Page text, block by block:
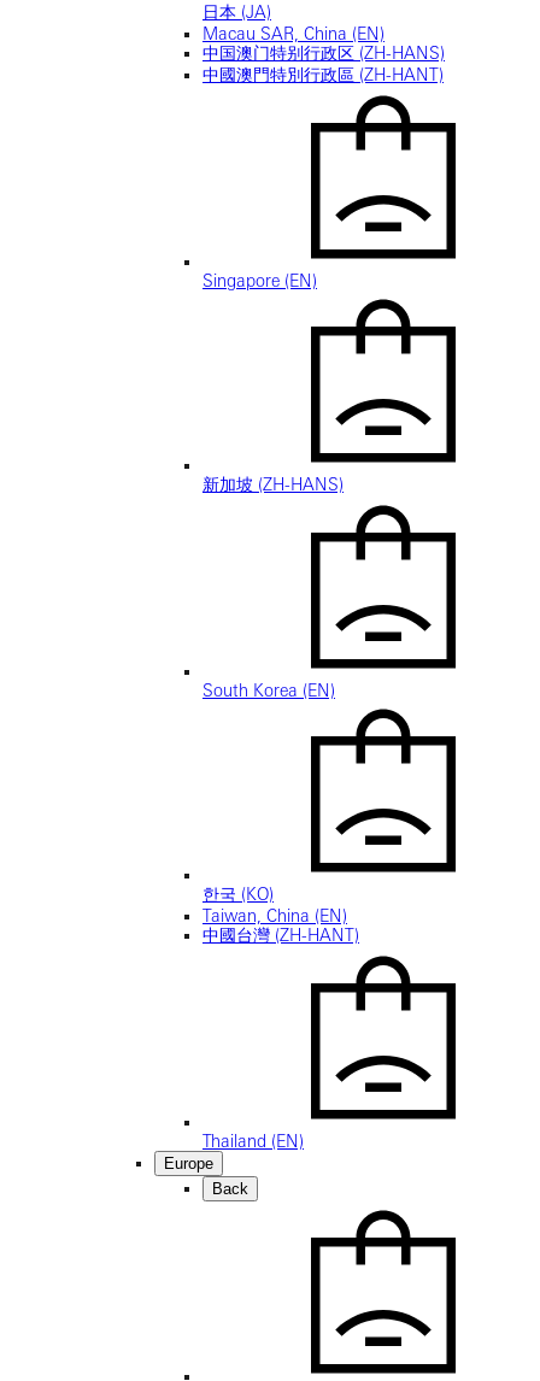
日本 (JA)
Macau SAR, China (EN)
中国澳门特别行政区 (ZH-HANS)
中國澳門特別行政區 (ZH-HANT)
Singapore (EN)
新加坡 (ZH-HANS)
South Korea (EN)
한국 (KO)
Taiwan, China (EN)
中國台灣 (ZH-HANT)
Thailand (EN)
Europe
Back